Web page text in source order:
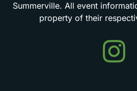
Summerville. All event
property of their
Events
in